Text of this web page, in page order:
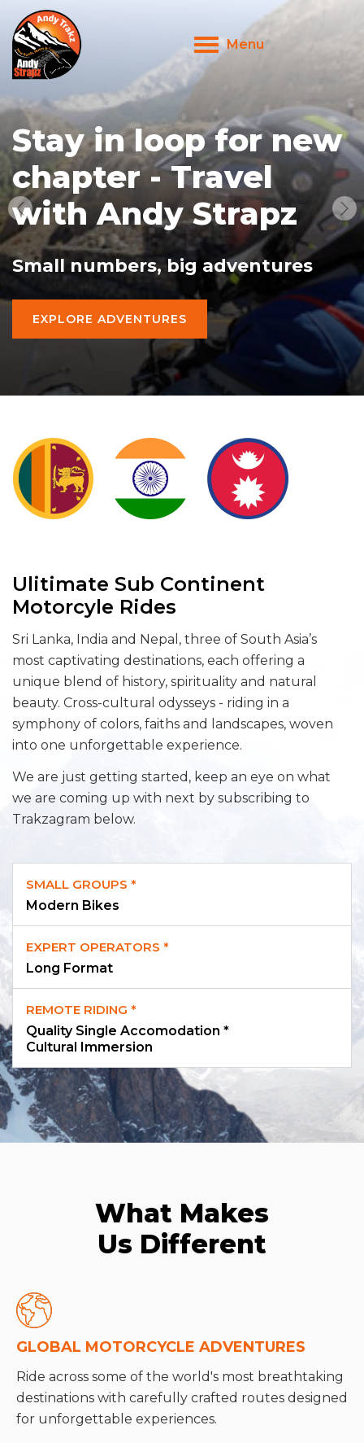
Toggle
navigation
Menu
Stay in loop for new
chapter - Travel
with Andy Strapz
Small numbers, big adventures
EXPLORE ADVENTURES
Ulitimate Sub Continent
Motorcyle Rides
Sri Lanka, India and Nepal, three of South Asia’s
most captivating destinations, each offering a
unique blend of history, spirituality and natural
beauty. Cross-cultural odysseys - riding in a
symphony of colors, faiths and landscapes, woven
into one unforgettable experience.
We are just getting started, keep an eye on what
we are coming up with next by subscribing to
Trakzagram below.
SMALL GROUPS *
Modern Bikes
EXPERT OPERATORS *
Long Format
REMOTE RIDING *
Quality Single Accomodation *
Cultural Immersion
What Makes
Us Different
GLOBAL MOTORCYCLE ADVENTURES
Ride across some of the world's most breathtaking
destinations with carefully crafted routes designed
for unforgettable experiences.